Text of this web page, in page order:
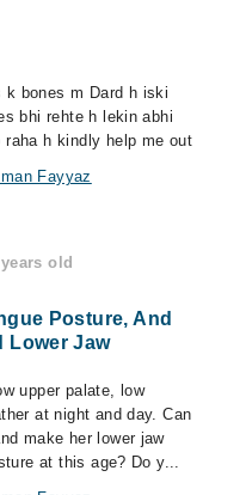
k bones m Dard h iski
bhi rehte h lekin abhi
h kindly help me out
Fayyaz
old
Posture, And
Lower Jaw
upper palate, low
at night and day. Can
make her lower jaw
at this age? Do y...